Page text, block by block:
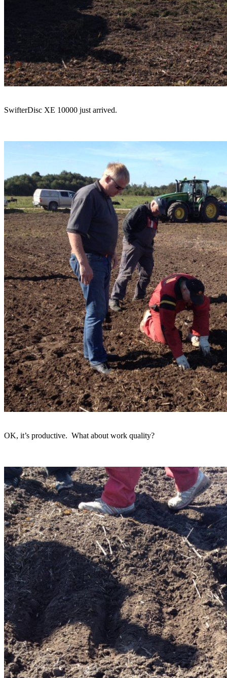
SwifterDisc XE 10000 just arrived.
OK, it’s productive. What about work quality?